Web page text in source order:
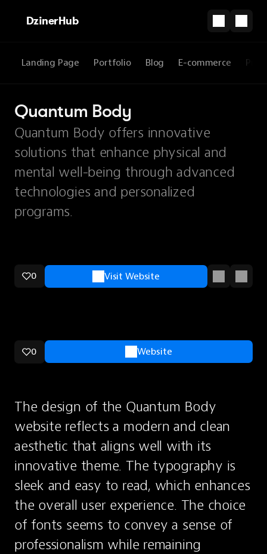
DzinerHub
Landing Page Portfolio Blog E-commerce
Quantum Body
Quantum Body offers innovative
solutions that enhance physical and
mental well-being through advanced
technologies and personalized
programs.
0 Visit Website
0 Website
The design of the Quantum Body
website reflects a modern and clean
aesthetic that aligns well with its
innovative theme. The typography is
sleek and easy to read, which enhances
the overall user experience. The choice
of fonts seems to convey a sense of
professionalism while remaining